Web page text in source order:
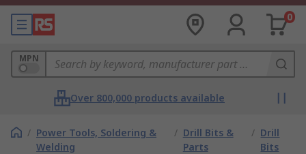
0
MPN
Over 800,000 products available
/ Power Tools, Soldering &
Welding
/ Drill Bits &
Parts
/ Drill
Bits